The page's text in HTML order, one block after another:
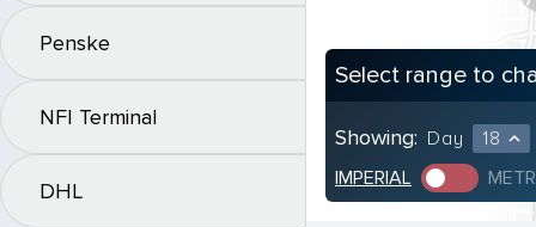
Penske
NFI Terminal
DHL
Select range to
Showing: Day 18 expand_less
IMPERIAL